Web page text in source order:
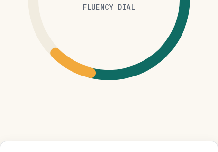
FLUENCY DIAL